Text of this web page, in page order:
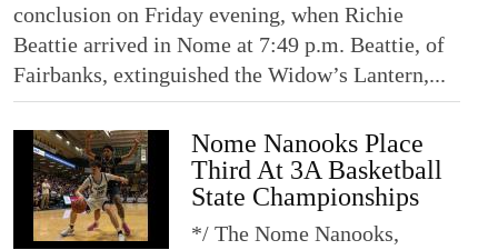
conclusion on Friday evening, when Richie
Beattie arrived in Nome at 7:49 p.m. Beattie, of
Fairbanks, extinguished the Widow’s Lantern,...
Nome Nanooks Place
Third At 3A Basketball
State Championships
*/ The Nome Nanooks,